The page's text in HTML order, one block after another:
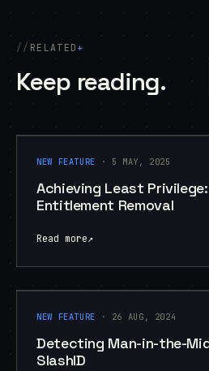
RELATED +
Keep reading.
NEW FEATURE
NEW FEATURE · 5 MAY, 2025
Achieving Least
Entitlement Removal
Read more↗
NEW FEATURE
NEW FEATURE · 26 AUG, 2024
Detecting Man-in-the-
SlashID